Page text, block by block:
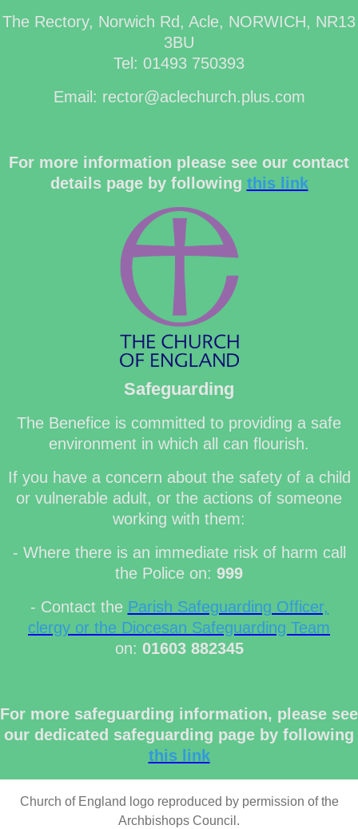
The Rectory, Norwich Rd, Acle, NORWICH, NR13
3BU
Tel: 01493 750393
Email: rector@aclechurch.plus.com
For more information please see our contact
details page by following this link
Safeguarding
The Benefice is committed to providing a safe
environment in which all can flourish.
If you have a concern about the safety of a child
or vulnerable adult, or the actions of someone
working with them:
- Where there is an immediate risk of harm call
the Police on: 999
- Contact the Parish Safeguarding Officer,
clergy or the Diocesan Safeguarding Team
on: 01603 882345
For more safeguarding information, please see
our dedicated safeguarding page by following
this link
Church of England logo reproduced by permission of the
Archbishops Council.